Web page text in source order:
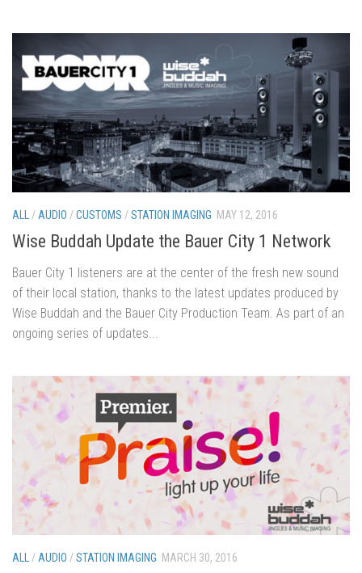
ALL / AUDIO /CUSTOMS /STATION IMAGING MAY 12, 2016
Wise Buddah Update the Bauer City 1 Network
Bauer City 1 listeners are at the center of the fresh new sound
of their local station, thanks to the latest updates produced by
Wise Buddah and the Bauer City Production Team. As part of an
ongoing series of updates...
ALL/AUDIO /STATION IMAGING MARCH 30, 2016